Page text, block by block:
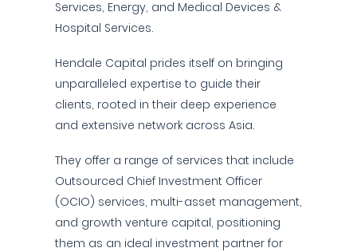
Services, Energy, and Medical Devices &
Hospital Services.
Hendale Capital prides itself on bringing
unparalleled expertise to guide their
clients, rooted in their deep experience
and extensive network across Asia.
They offer a range of services that include
Outsourced Chief Investment Officer
(OCIO) services, multi-asset management,
and growth venture capital, positioning
them as an ideal investment partner for